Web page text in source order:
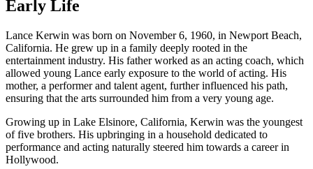
Early Life
Lance Kerwin was born on November 6, 1960, in Newport Beach,
California. He grew up in a family deeply rooted in the
entertainment industry. His father worked as an acting coach, which
allowed young Lance early exposure to the world of acting. His
mother, a performer and talent agent, further influenced his path,
ensuring that the arts surrounded him from a very young age.
Growing up in Lake Elsinore, California, Kerwin was the youngest
of five brothers. His upbringing in a household dedicated to
performance and acting naturally steered him towards a career in
Hollywood.